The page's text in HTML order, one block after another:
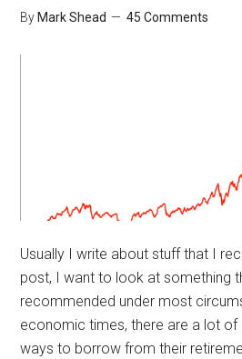
ByMark Shead 45 Comments
Usually I write about stuff that I
post, I want to look at something
recommended under most
economic times, there are a lot
ways to borrow from their